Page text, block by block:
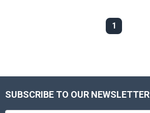
1
SUBSCRIBE TO OUR NEWSLETTER